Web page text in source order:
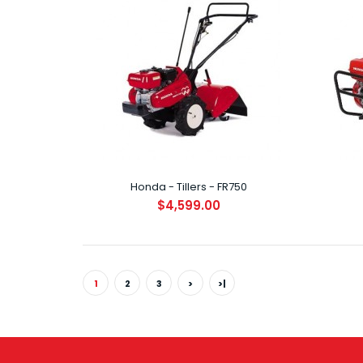
Honda - Tillers - FR750
$4,599.00
1 2 3 > >|